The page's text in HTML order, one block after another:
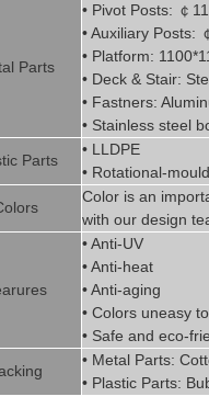
Parts
• Pivot Posts: ￠
• Auxiliary Posts:
• Platform:
• Deck & Stair:
• Fastners:
• Stainless steel
Parts
• LLDPE
• Rotational-
Color isan imp
with our design
• Anti-UV
• Anti-heat
• Anti-aging
• Colors uneasy
• Safe and eco-
• Metal Parts:
• Plastic Parts: